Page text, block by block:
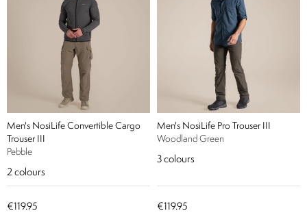
Men's NosiLife Convertible Cargo
Trouser III
Pebble
2 colours
€119.95
Men's NosiLife Pro Trouser III
Woodland Green
3 colours
€119.95